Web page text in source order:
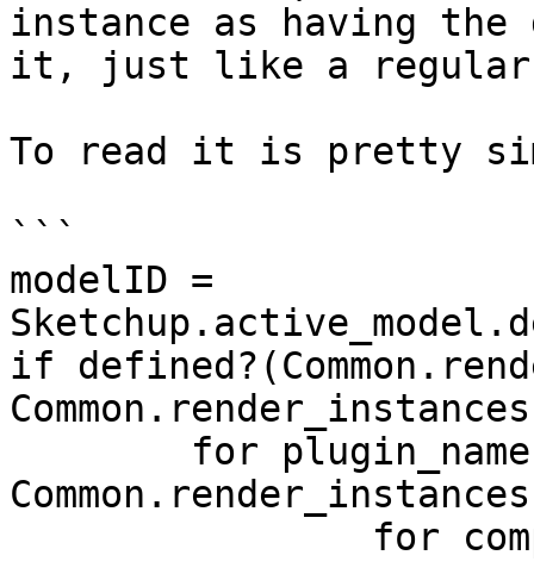
instance as having
it, just like a regular
To read it is pretty
```
modelID =
if